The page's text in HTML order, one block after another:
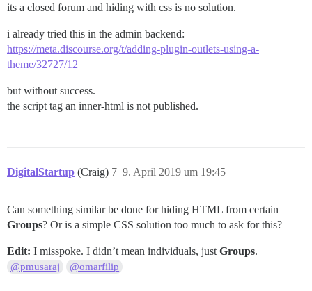
its a closed forum and hiding with css is no solution.
i already tried this in the admin backend:
https://meta.discourse.org/t/adding-plugin-outlets-using-a-
theme/32727/12
but without success.
the script tag an inner-html is not published.
DigitalStartup (Craig) 9. April 2019 um 19:45
7
Can something similar be done for hiding HTML from certain
Groups? Or is a simple CSS solution too much to ask for this?
Edit: I misspoke. I didn’t mean individuals, just Groups.
@pmusaraj @omarfilip